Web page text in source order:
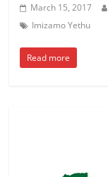
March 15, 2017
Imizamo Yethu
Read more